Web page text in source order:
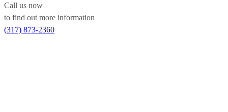
Call us now
to find out more information
(317) 873-2360